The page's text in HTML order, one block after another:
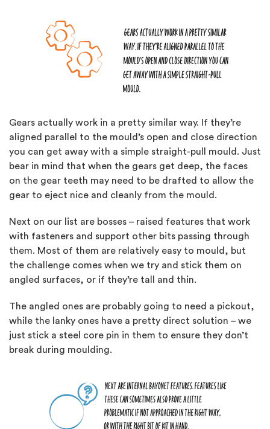
Gears actually work in a pretty similar way. If they’re
aligned parallel to the mould’s open and close direction
you can get away with a simple straight-pull mould. Just
bear in mind that when the gears get deep, the faces
on the gear teeth may need to be drafted to allow the
gear to eject nice and cleanly from the mould.
Next on our list are bosses – raised features that work
with fasteners and support other bits passing through
them. Most of them are relatively easy to mould, but
the challenge comes when we try and stick them on
angled surfaces, or if they’re tall and thin.
The angled ones are probably going to need a pickout,
while the lanky ones have a pretty direct solution – we
just stick a steel core pin in them to ensure they don’t
break during moulding.